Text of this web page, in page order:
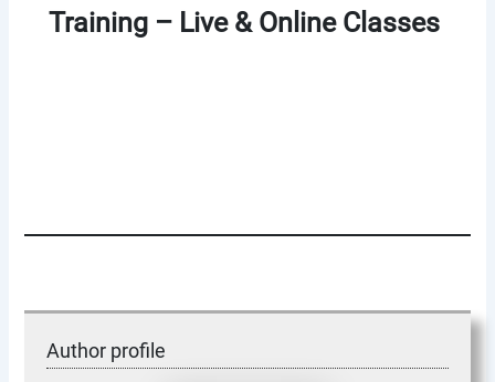
Training – Live & Online Classes
Author profile